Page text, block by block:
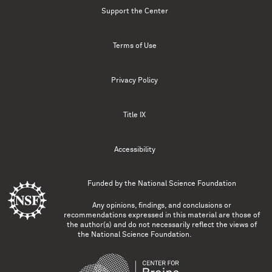
Support the Center
Terms of Use
Privacy Policy
Title IX
Accessibility
Funded by the National Science Foundation
Any opinions, findings, and conclusions or
recommendations expressed in this material are those of
the author(s) and do not necessarily reflect the views of
the National Science Foundation.